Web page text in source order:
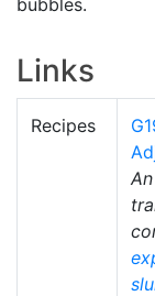
Links
Recipes